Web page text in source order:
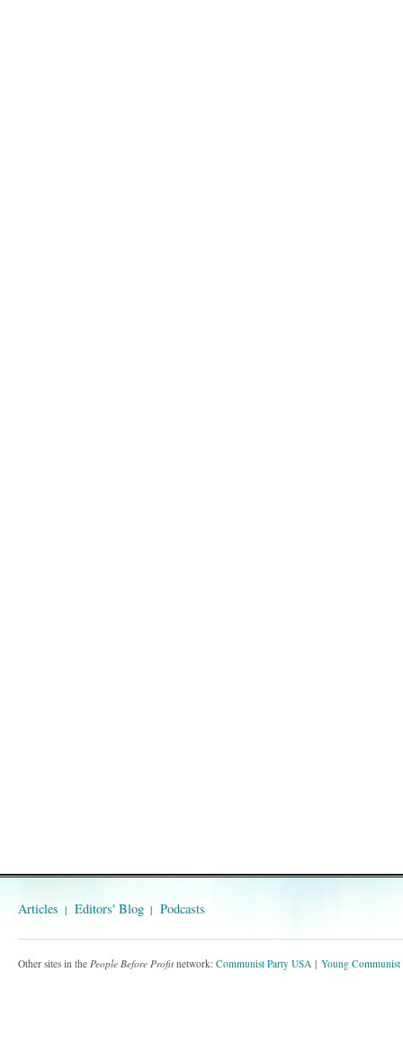
Articles Editors' Blog Podcasts
Other sites in the People Before Profit network: Communist Party USA Young Communist